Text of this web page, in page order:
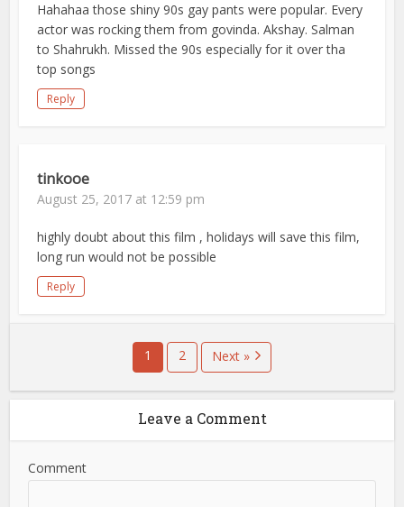
Hahahaa those shiny 90s gay pants were popular. Every
actor was rocking them from govinda. Akshay. Salman
to Shahrukh. Missed the 90s especially for it over tha
top songs
Reply
tinkooe
August 25, 2017 at 12:59 pm
highly doubt about this film , holidays will save this film,
long run would not be possible
Reply
1 2 Next »
Leave a Comment
Comment